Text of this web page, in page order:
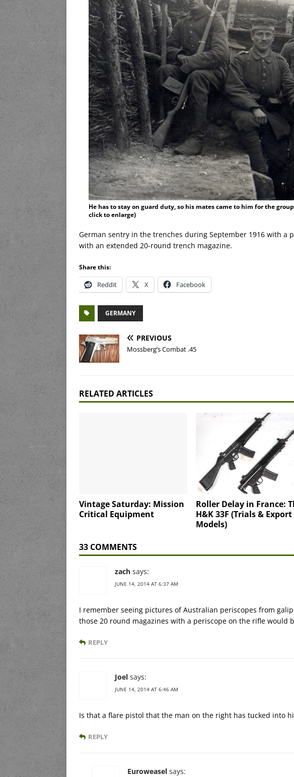
He has to stay on guard duty, so his mates came to him for the
click to enlarge)
German sentry in the trenches during September 1916 with a
with an extended 20-round trench magazine.
Share this:
Reddit X Facebook
GERMANY
PREVIOUS
Mossberg’s Combat .45
RELATED ARTICLES
Vintage Saturday: Mission
Critical Equipment
Roller Delay in France:
H&K 33F (Trials & Export
Models)
33 COMMENTS
zach says:
JUNE 14, 2014 AT 6:37 AM
I remember seeing pictures of Australian periscopes from
those 20 round magazines with a periscope on the rifle would
REPLY
Joel says:
JUNE 14, 2014 AT 6:46 AM
Is that a flare pistol that the man on the right has tucked into
REPLY
Euroweasel says: